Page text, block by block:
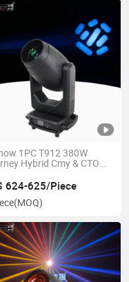
1PC T912 380W
Hybrid Cmy & CTO
Club
624-625/Piece
(MOQ)